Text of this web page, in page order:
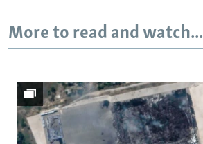
More to read and watch...